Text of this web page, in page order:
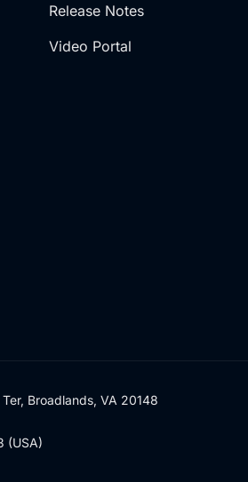
Release Notes
Video Portal
Broadlands, VA 20148
(USA)